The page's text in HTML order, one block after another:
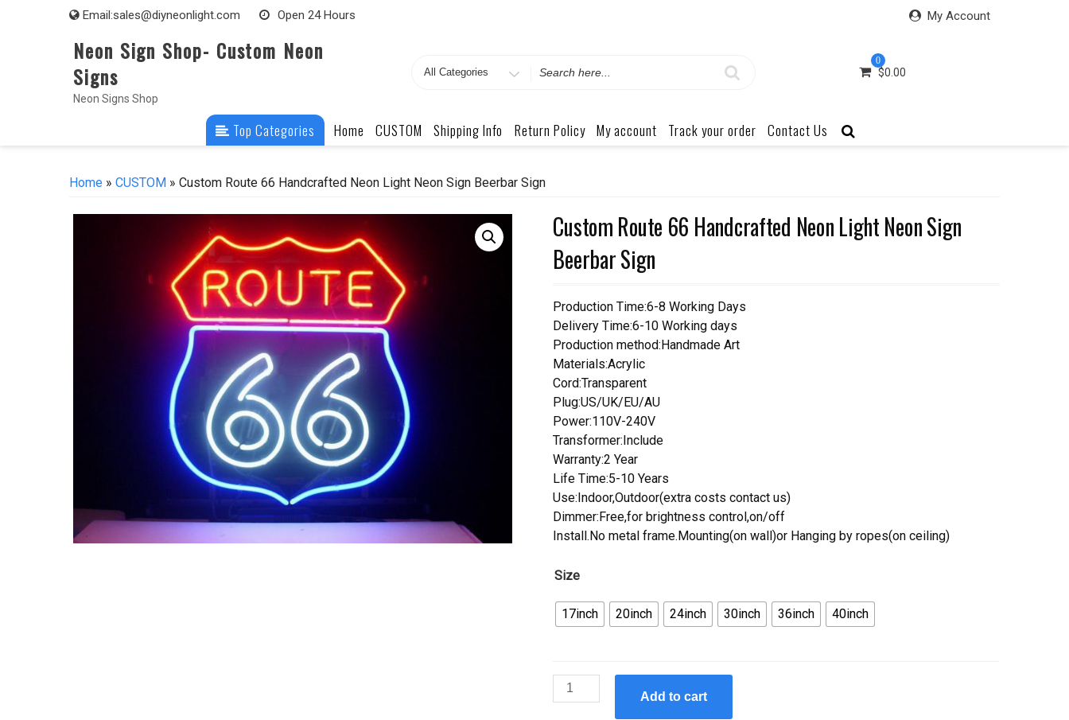
Email:sales@diyneonlight.com Open 24 Hours My Account
Neon Sign Shop- Custom Neon
Signs
Neon Signs Shop
Search
0
$0.00
Top Categories Home CUSTOM Shipping Info Return Policy My account Track your order Contact Us
Home » CUSTOM » Custom Route 66 Handcrafted Neon Light Neon Sign Beerbar Sign
Custom Route 66 Handcrafted Neon Light Neon Sign
Beerbar Sign
Production Time:6-8 Working Days
Delivery Time:6-10 Working days
Production method:Handmade Art
Materials:Acrylic
Cord:Transparent
Plug:US/UK/EU/AU
Power:110V-240V
Transformer:Include
Warranty:2 Year
Life Time:5-10 Years
Use:Indoor,Outdoor(extra costs contact us)
Dimmer:Free,for brightness control,on/off
Install.No metal frame.Mounting(on wall)or Hanging by ropes(on ceiling)
Size
17inch 20inch 24inch 30inch 36inch 40inch
Custom
Route
Add to cart